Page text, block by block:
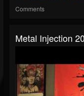
Comments
Metal Injection